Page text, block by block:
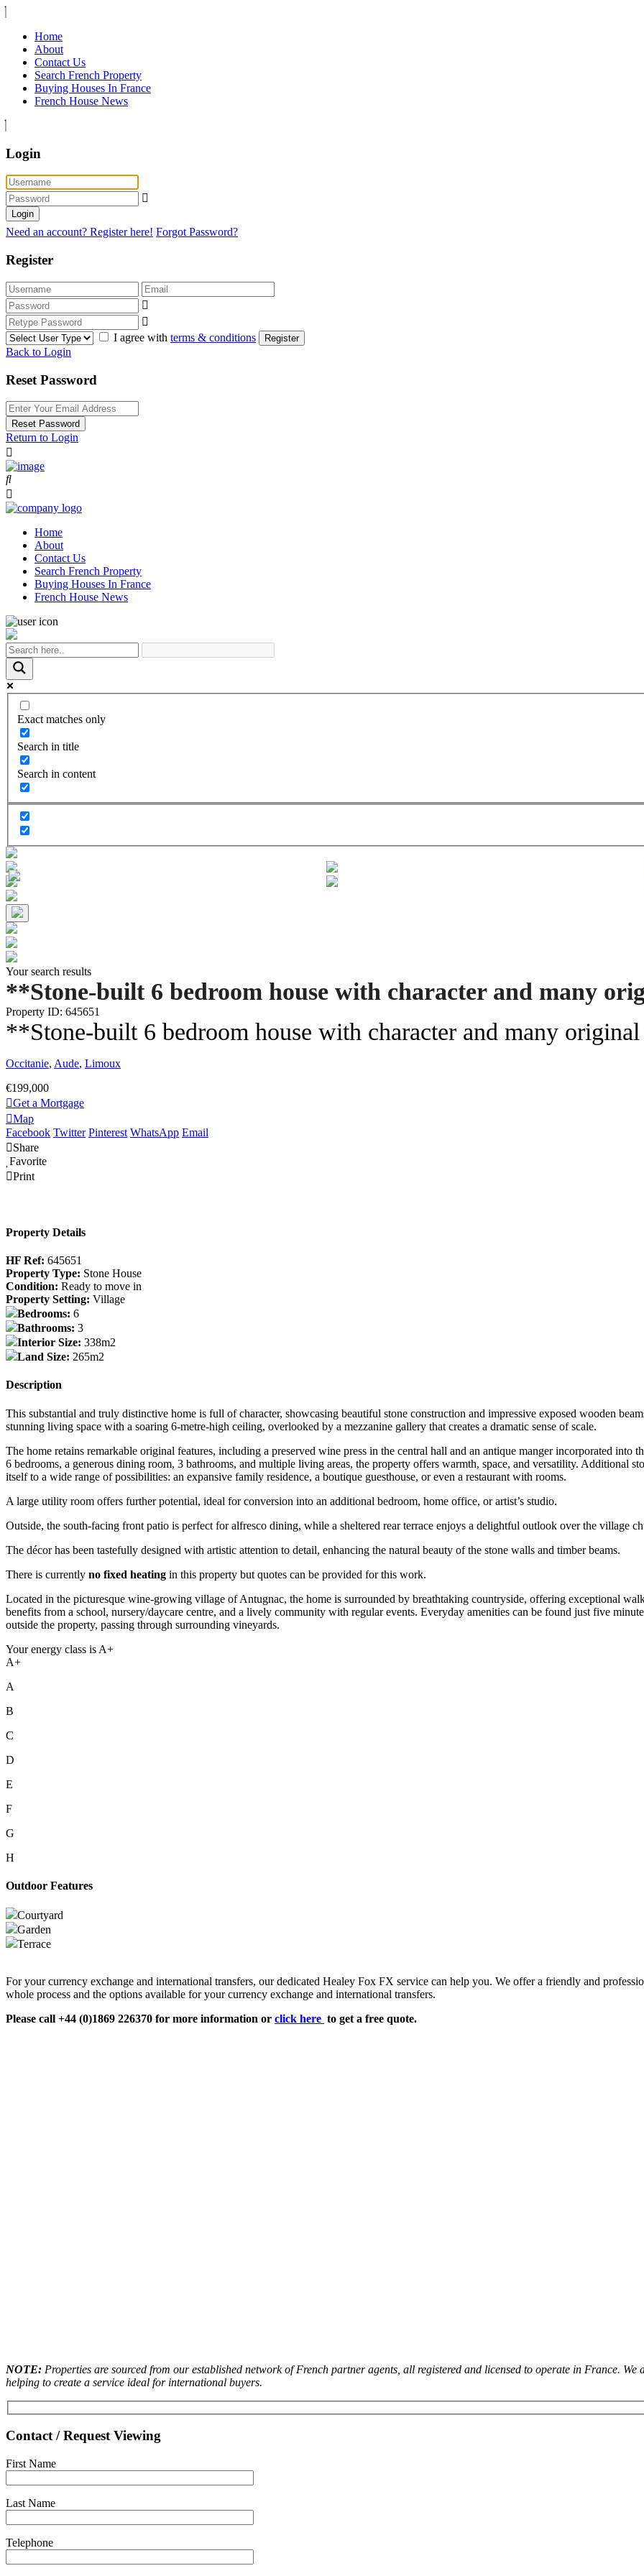
Home
About
Contact Us
Search French Property
Buying Houses In France
French House News
Login
Login
Need an account? Register here! Forgot Password?
Register
I agree with terms & conditions Register
Back to Login
Reset Password
Reset Password
Return to Login
Home
About
Contact Us
Search French Property
Buying Houses In France
French House News
Exact matches only
Search in title
Search in content
Your search results
**Stone-built 6 bedroom house with character and many
Property ID: 645651
**Stone-built 6 bedroom house with character and many original
Occitanie, Aude, Limoux
€199,000
Get a Mortgage
Map
Facebook Twitter Pinterest WhatsApp Email
Share
Favorite
Print
Property Details
HF Ref: 645651
Property Type: Stone House
Condition: Ready to move in
Property Setting: Village
Bedrooms: 6
Bathrooms: 3
Interior Size: 338m2
Land Size: 265m2
Description
This substantial and truly distinctive home is full of character, showcasing beautiful stone construction and impressive exposed wooden
stunning living space with a soaring 6-metre-high ceiling, overlooked by a mezzanine gallery that creates a dramatic sense of scale.
The home retains remarkable original features, including a preserved wine press in the central hall and an antique manger incorporated
6 bedrooms, a generous dining room, 3 bathrooms, and multiple living areas, the property offers warmth, space, and versatility. Additional
itself to a wide range of possibilities: an expansive family residence, a boutique guesthouse, or even a restaurant with rooms.
A large utility room offers further potential, ideal for conversion into an additional bedroom, home office, or artist’s studio.
Outside, the south-facing front patio is perfect for alfresco dining, while a sheltered rear terrace enjoys a delightful outlook over the village
The décor has been tastefully designed with artistic attention to detail, enhancing the natural beauty of the stone walls and timber beams.
There is currently no fixed heating in this property but quotes can be provided for this work.
Located in the picturesque wine-growing village of Antugnac, the home is surrounded by breathtaking countryside, offering exceptional
benefits from a school, nursery/daycare centre, and a lively community with regular events. Everyday amenities can be found just five
outside the property, passing through surrounding vineyards.
Your energy class is A+
A+
A
B
C
D
E
F
G
H
Outdoor Features
Courtyard
Garden
Terrace
For your currency exchange and international transfers, our dedicated Healey Fox FX service can help you. We offer a friendly and
whole process and the options available for your currency exchange and international transfers.
Please call +44 (0)1869 226370 for more information or click here to get a free quote.
NOTE: Properties are sourced from our established network of French partner agents, all registered and licensed to operate in France. We
helping to create a service ideal for international buyers.
Contact / Request Viewing
First Name
Last Name
Telephone